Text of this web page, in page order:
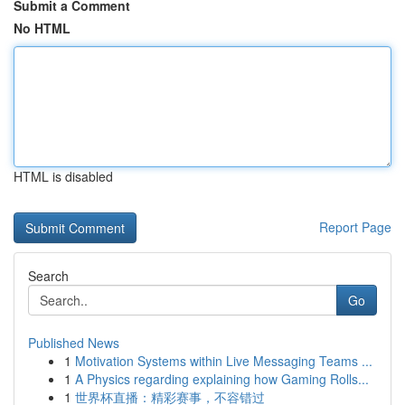
Submit a Comment
No HTML
HTML is disabled
Report Page
Search
Go
Published News
1 Motivation Systems within Live Messaging Teams ...
1 A Physics regarding explaining how Gaming Rolls...
1 世界杯直播：精彩赛事，不容错过